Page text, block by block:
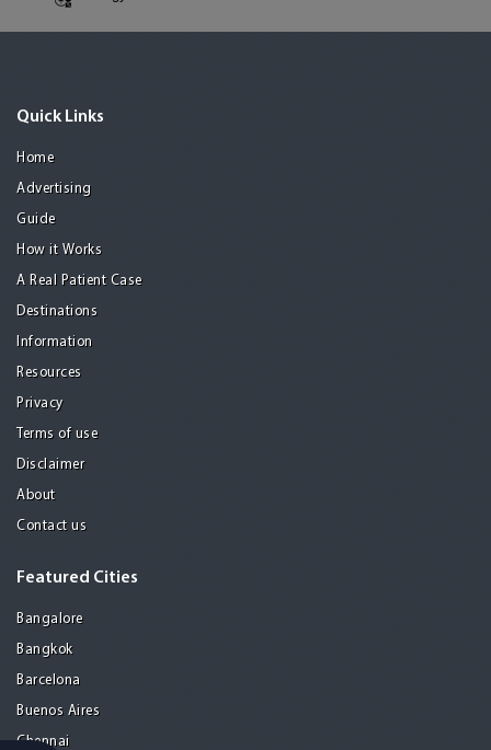
Quick Links
Home
Advertising
Guide
How it Works
A Real Patient Case
Destinations
Information
Resources
Privacy
Terms of use
Disclaimer
About
Contact us
Featured Cities
Bangalore
Bangkok
Barcelona
Buenos Aires
Chennai